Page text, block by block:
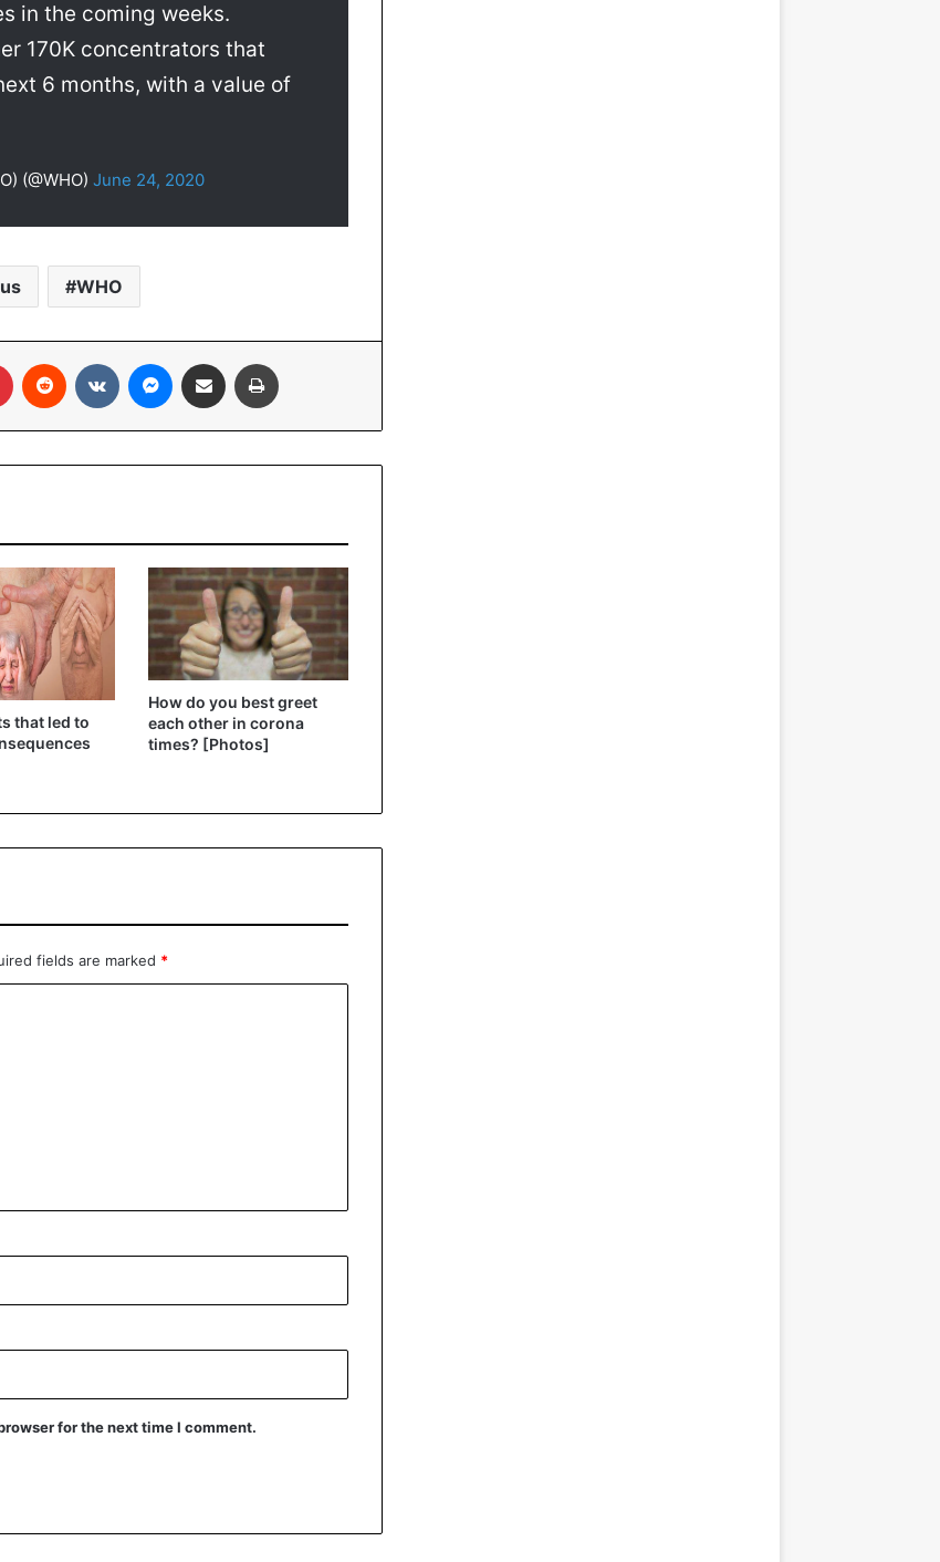
in the coming weeks.
170K concentrators that
6 months, with a value of
(@WHO) June 24, 2020
WHO
Pinterest Reddit VKontakteMessenger
Share via Email
that led to
How do you best greet
each other in corona
times? [Photos]
fields are marked *
for the next time I comment.